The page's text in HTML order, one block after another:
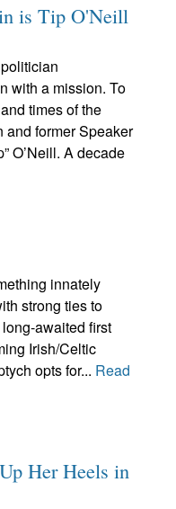
is Tip O'Neill
with a mission. To
times of the
former Speaker
O’Neill. A decade
innately
strong ties to
awaited first
Irish/Celtic
opts for... Read
Her Heels in